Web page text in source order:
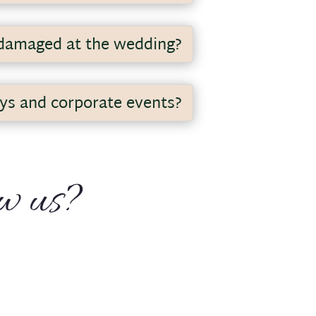
the week in the evening. I
at the wedding?
and corporate events?
us?